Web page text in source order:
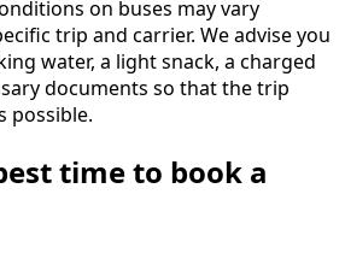
on buses may vary
trip and carrier. We advise you
water, a light snack, a charged
documents so that the trip
possible.
time to book a